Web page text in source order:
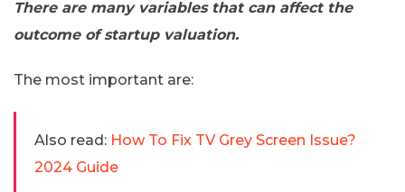
There are many variables that can affect the
outcome of startup valuation.
The most important are:
Also read: How To Fix TV Grey Screen Issue?
2024 Guide